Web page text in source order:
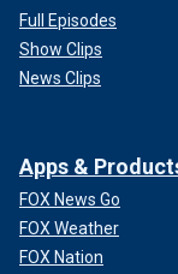
Full Episodes
Show Clips
News Clips
Apps &
FOX News Go
FOX Weather
FOX Nation